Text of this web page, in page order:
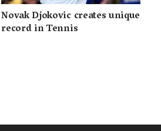
Novak Djokovic creates unique
record in Tennis